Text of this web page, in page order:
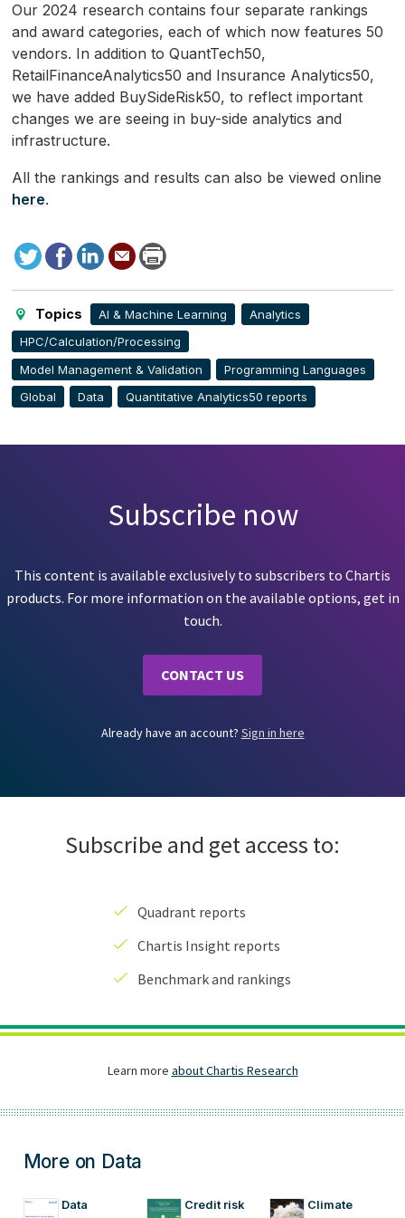
Our 2024 research contains four separate rankings
and award categories, each of which now features 50
vendors. In addition to QuantTech50,
RetailFinanceAnalytics50 and Insurance Analytics50,
we have added BuySideRisk50, to reflect important
changes we are seeing in buy-side analytics and
infrastructure.
All the rankings and results can also be viewed online
here.
TweetFacebook
LinkedIn
Send
to
Print
this
Topics AI & Machine Learning
Analytics
HPC/Calculation/Processing
Model Management & Validation
Programming Languages
Global
Data Quantitative Analytics50 reports
More on Data
Data Credit risk Climate